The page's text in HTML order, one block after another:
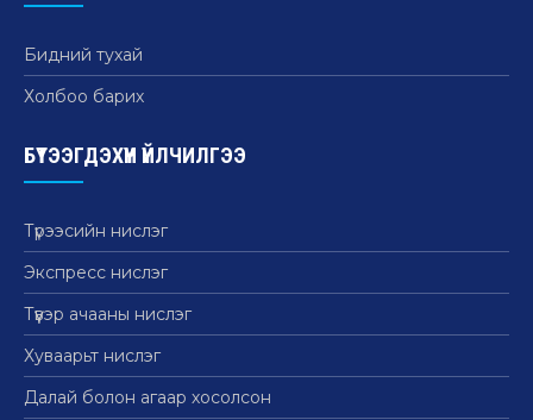
Бидний тухай
Холбоо барих
БҮТЭЭГДЭХҮҮН ҮЙЛЧИЛГЭЭ
Түрээсийн нислэг
Экспресс нислэг
Түүвэр ачааны нислэг
Хуваарьт нислэг
Далай болон агаар хосолсон